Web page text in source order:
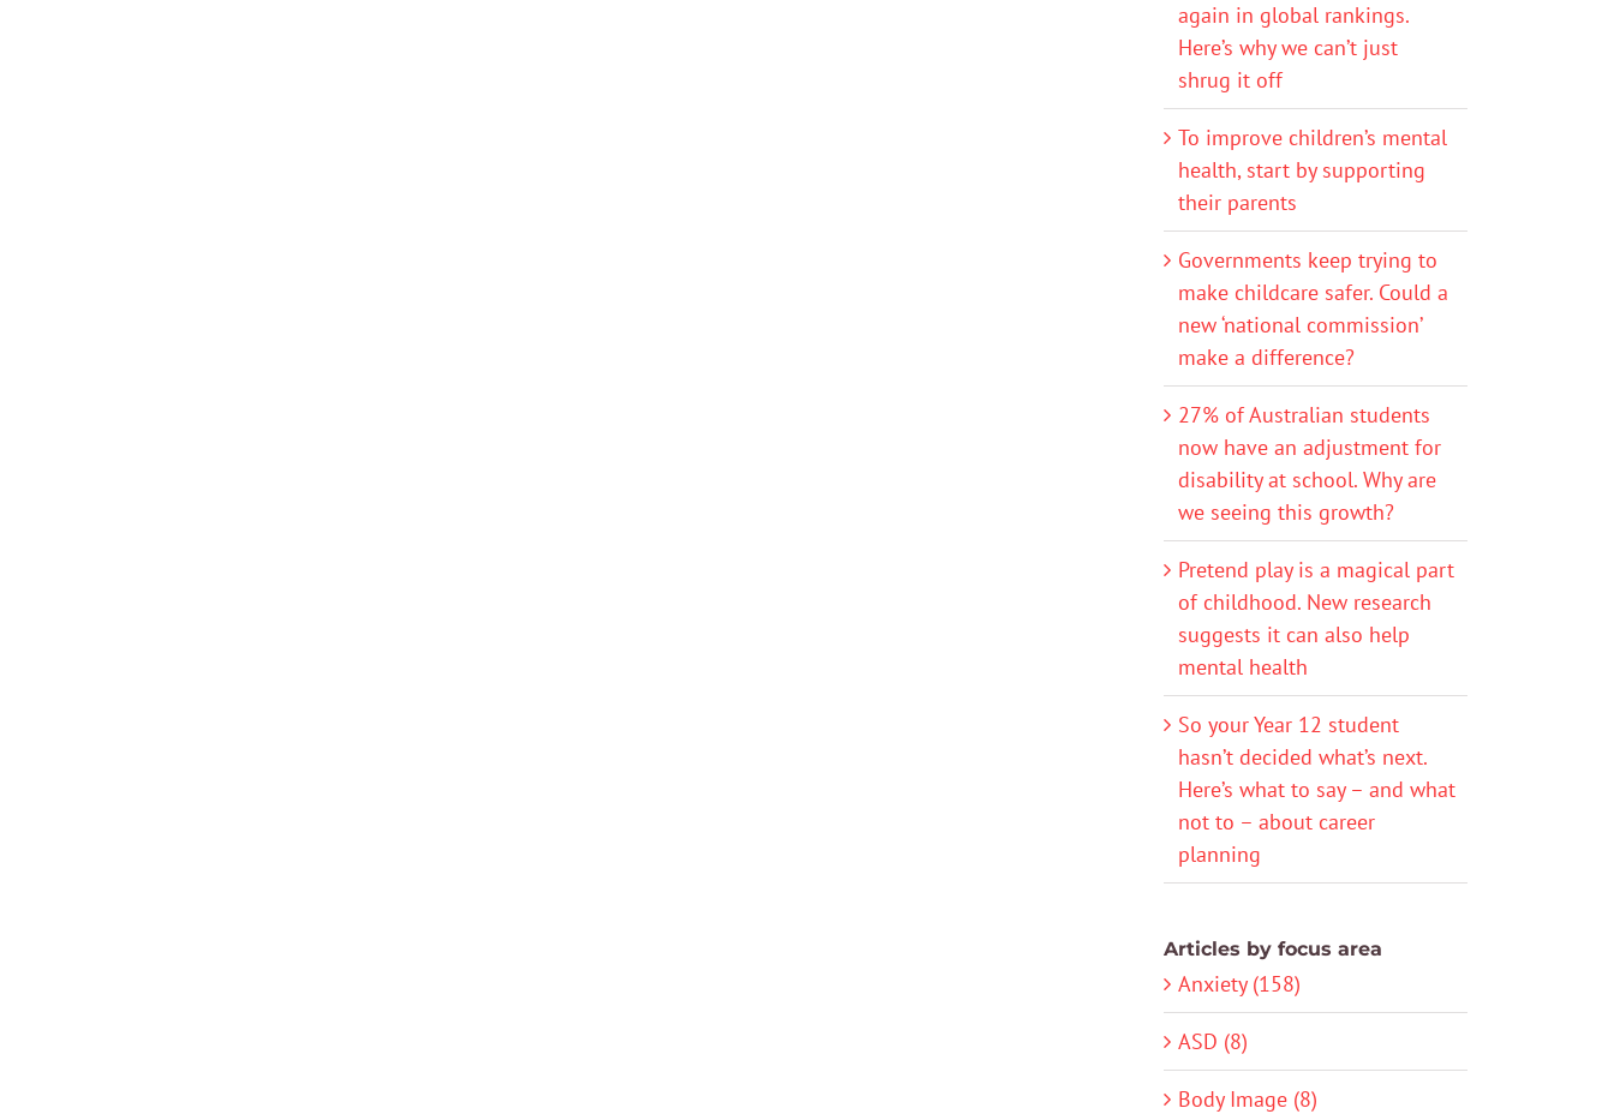
again in global rankings.
Here’s why we can’t just
shrug it off
To improve children’s mental
health, start by supporting
their parents
Governments keep trying to
make childcare safer. Could a
new ‘national commission’
make a difference?
27% of Australian students
now have an adjustment for
disability at school. Why are
we seeing this growth?
Pretend play is a magical part
of childhood. New research
suggests it can also help
mental health
So your Year 12 student
hasn’t decided what’s next.
Here’s what to say – and what
not to – about career
planning
Articles by focus area
Anxiety (158)
ASD (8)
Body Image (8)